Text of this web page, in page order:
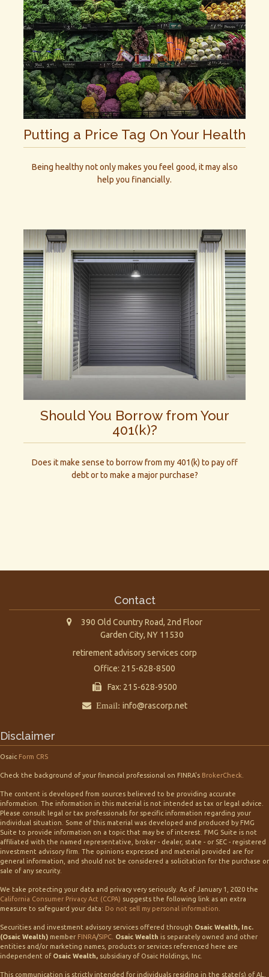
Putting a Price Tag On Your Health
Being healthy not only makes you feel good, it may also
help you financially.
Should You Borrow from Your
401(k)?
Does it make sense to borrow from my 401(k) to pay off
debt or to make a major purchase?
Contact
390 Old Country Road, 2nd Floor
Garden City, NY 11530
retirement advisory services corp
Office: 215-628-8500
Fax: 215-628-9500
Email: info@rascorp.net
Disclaimer
Osaic Form CRS
Check the background of your financial professional on FINRA's BrokerCheck
The content is developed from sources believed to be providing accurate
information. The information in this material is not intended as tax or legal advice.
Please consult legal or tax professionals for specific information regarding your
individual situation. Some of this material was developed and produced by FMG
Suite to provide information on a topic that may be of interest. FMG Suite is not
affiliated with the named representative, broker - dealer, state - or SEC - registered
investment advisory firm. The opinions expressed and material provided are for
general information, and should not be considered a solicitation for the purchase or
sale of any security.
We take protecting your data and privacy very seriously. As of January 1, 2020 the
California Consumer Privacy Act (CCPA) suggests the following link as an extra
measure to safeguard your data: Do not sell my personal information
Securities and investment advisory services offered through Osaic Wealth, Inc.
(Osaic Wealth) member FINRA/SIPC Osaic Wealth is separately owned and other
entities and/or marketing names, products or services referenced here are
independent of Osaic Wealth, subsidiary of Osaic Holdings, Inc.
This communication is strictly intended for individuals residing in the state(s) of AL,